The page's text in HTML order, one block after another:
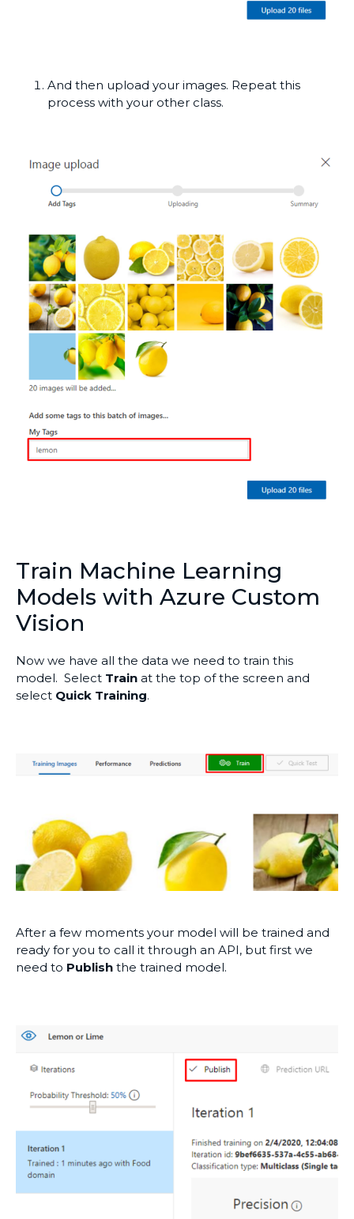
And then upload your images. Repeat this
process with your other class.
Train Machine Learning
Models with Azure Custom
Vision
Now we have all the data we need to train this
model. Select Train at the top of the screen and
select Quick Training.
After a few moments your model will be trained and
ready for you to call it through an API, but first we
need to Publish the trained model.